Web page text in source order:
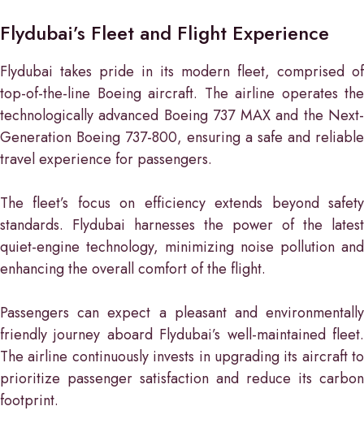
Flydubai’s Fleet and Flight Experience
Flydubai takes pride in its modern fleet, comprised of
top-of-the-line Boeing aircraft. The airline operates the
technologically advanced Boeing 737 MAX and the Next-
Generation Boeing 737-800, ensuring a safe and reliable
travel experience for passengers.
The fleet’s focus on efficiency extends beyond safety
standards. Flydubai harnesses the power of the latest
quiet-engine technology, minimizing noise pollution and
enhancing the overall comfort of the flight.
Passengers can expect a pleasant and environmentally
friendly journey aboard Flydubai’s well-maintained fleet.
The airline continuously invests in upgrading its aircraft to
prioritize passenger satisfaction and reduce its carbon
footprint.